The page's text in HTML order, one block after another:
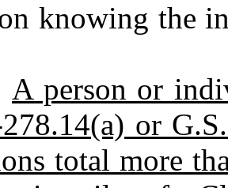
knowing the
A person or
or
total more